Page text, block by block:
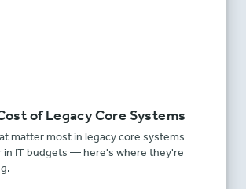
of Legacy Core Systems
matter most in legacy core systems
in IT budgets — here's where they're